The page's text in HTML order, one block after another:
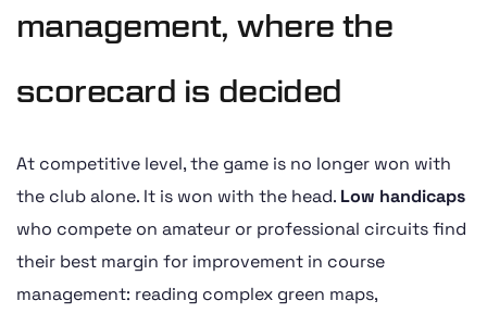
management, where the
scorecard is decided
At competitive level, the game is no longer won with
the club alone. It is won with the head. Low handicaps
who compete on amateur or professional circuits find
their best margin for improvement in course
management: reading complex green maps,